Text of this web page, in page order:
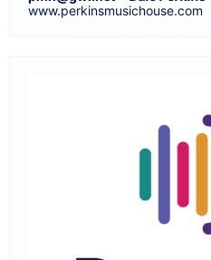
www.perkinsmusichouse.com